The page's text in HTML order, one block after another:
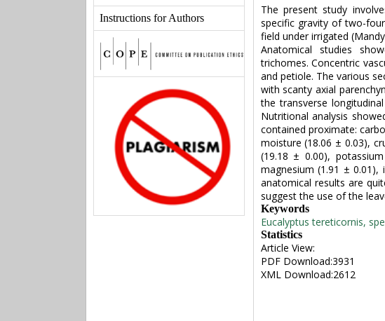
Instructions for Authors
The present study
specific gravity of two-
field under irrigated
Anatomical studies
trichomes. Concentric
and petiole. The various
with scanty axial
the transverse
Nutritional analysis
contained proximate:
moisture (18.06 ± 0.03),
(19.18 ± 0.00),
magnesium (1.91 ± 0.01),
anatomical results are
suggest the use of the
Keywords
Eucalyptus tereticornis,
Statistics
Article View:
PDF Download:3931
XML Download:2612